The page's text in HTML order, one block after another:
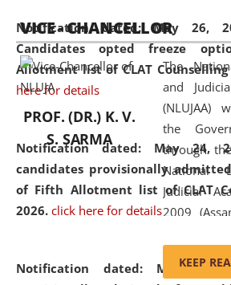
Notification dated: May 26,
Candidates opted freeze
Allotment list of CLAT Counselling
here for details
Notification dated: May 24,
candidates provisionally
of Fifth Allotment list of CLAT
2026. click here for details
Notification dated: May 20,
and research
and scholars
country,
coming
economic,
cultural
VICE - CHANCELLOR
PROF. (DR.) K. V.
S. SARMA
The
and
(NLUJAA)
the
through
National
Judicial
2009
KEEP